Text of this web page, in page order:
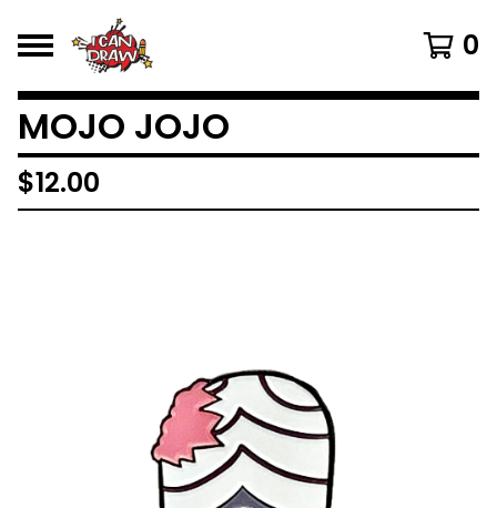
0
MOJO JOJO
$12.00